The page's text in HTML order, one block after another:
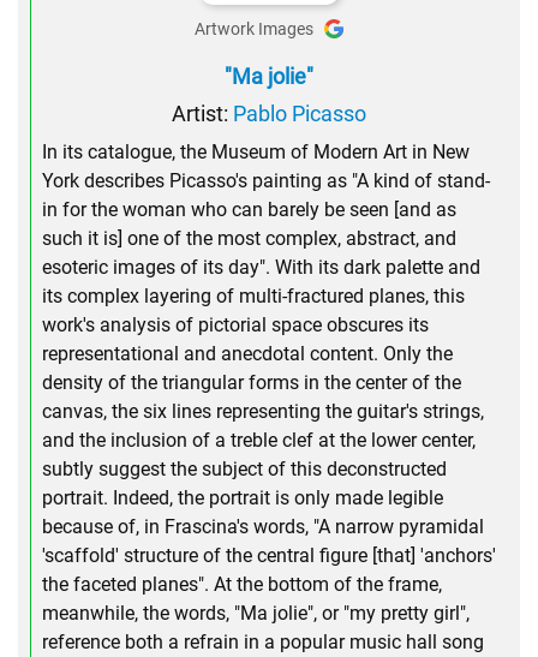
Artwork Images
"Ma jolie"
Artist: Pablo Picasso
In its catalogue, the Museum of Modern Art in New
York describes Picasso's painting as "A kind of stand-
in for the woman who can barely be seen [and as
such it is] one of the most complex, abstract, and
esoteric images of its day". With its dark palette and
its complex layering of multi-fractured planes, this
work's analysis of pictorial space obscures its
representational and anecdotal content. Only the
density of the triangular forms in the center of the
canvas, the six lines representing the guitar's strings,
and the inclusion of a treble clef at the lower center,
subtly suggest the subject of this deconstructed
portrait. Indeed, the portrait is only made legible
because of, in Frascina's words, "A narrow pyramidal
'scaffold' structure of the central figure [that] 'anchors'
the faceted planes". At the bottom of the frame,
meanwhile, the words, "Ma jolie", or "my pretty girl",
reference both a refrain in a popular music hall song